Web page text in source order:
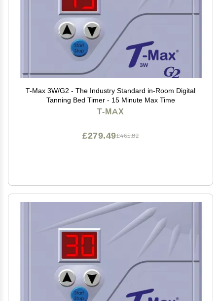
T-Max 3W/G2 - The Industry Standard in-Room Digital
Tanning Bed Timer - 15 Minute Max Time
T-MAX
£465.82
£279.49